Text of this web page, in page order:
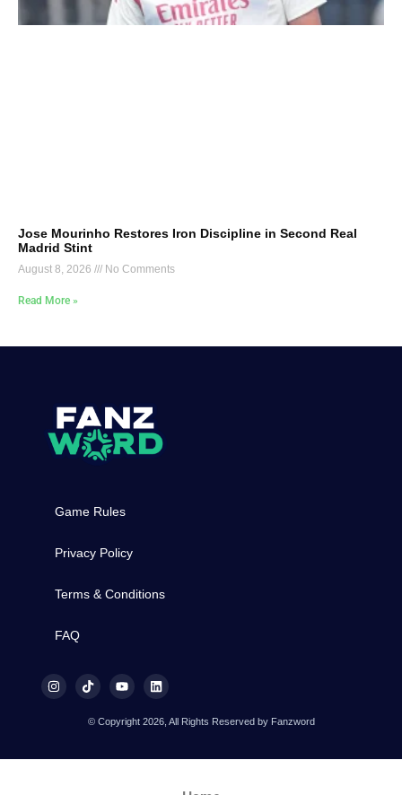
Jose Mourinho Restores Iron Discipline in Second Real
Madrid Stint
August 8, 2026 No Comments
Read More »
Game Rules
Privacy Policy
Terms & Conditions
FAQ
© Copyright 2026, All Rights Reserved by Fanzword